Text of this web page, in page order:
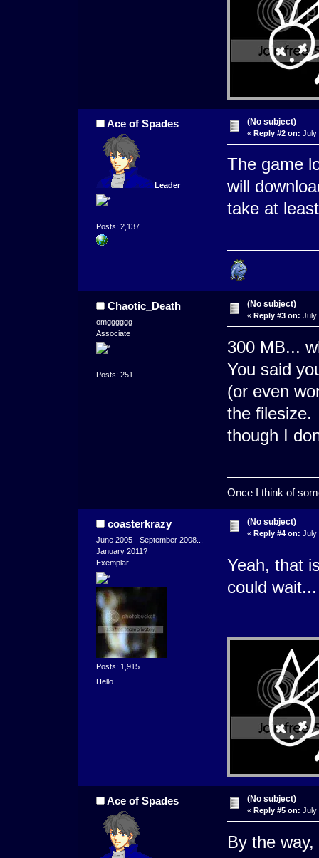
Ace of Spades
Leader
Posts: 2,137
(No subject)
« Reply #2 on: July
The game
will
take at
Chaotic_Death
omgggggg
Associate
Posts: 251
(No subject)
« Reply #3 on: July
300 MB...
You said
(or even
the filesize.
though I
Once I think of
coasterkrazy
June 2005 - September 2008...
January 2011?
Exemplar
Posts: 1,915
Hello...
(No subject)
« Reply #4 on: July
Yeah, that
could
Ace of Spades (No subject)
« Reply #5 on: July
By the